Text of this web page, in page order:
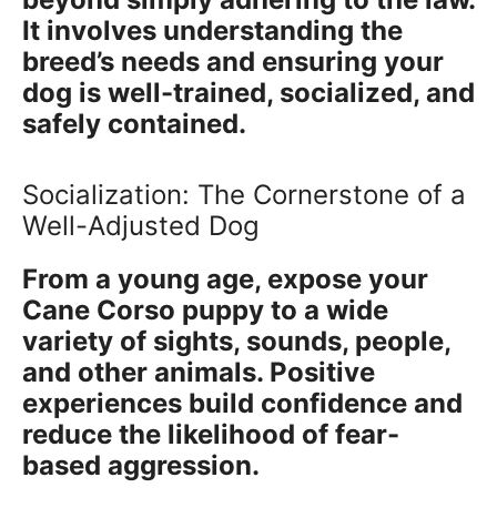
It involves understanding the
breed’s needs and ensuring your
dog is well-trained, socialized, and
safely contained.
Socialization: The Cornerstone of a
Well-Adjusted Dog
From a young age, expose your
Cane Corso puppy to a wide
variety of sights, sounds, people,
and other animals. Positive
experiences build confidence and
reduce the likelihood of fear-
based aggression.